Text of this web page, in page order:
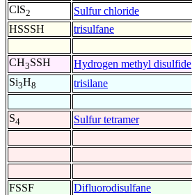
ClS2 Sulfur chloride
HSSSH
trisulfane
CH3SSH Hydrogen methyl disulfide
Si3H8 trisilane
S4 Sulfur tetramer
FSSF
Difluorodisulfane